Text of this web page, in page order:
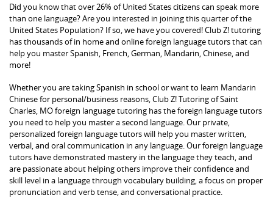
Did you know that over 26% of United States citizens can speak more
than one language? Are you interested in joining this quarter of the
United States Population? If so, we have you covered! Club Z! tutoring
has thousands of in home and online foreign language tutors that can
help you master Spanish, French, German, Mandarin, Chinese, and
more!
Whether you are taking Spanish in school or want to learn Mandarin
Chinese for personal/business reasons, Club Z! Tutoring of Saint
Charles, MO foreign language tutoring has the foreign language tutors
you need to help you master a second language. Our private,
personalized foreign language tutors will help you master written,
verbal, and oral communication in any language. Our foreign language
tutors have demonstrated mastery in the language they teach, and
are passionate about helping others improve their confidence and
skill level in a language through vocabulary building, a focus on proper
pronunciation and verb tense, and conversational practice.